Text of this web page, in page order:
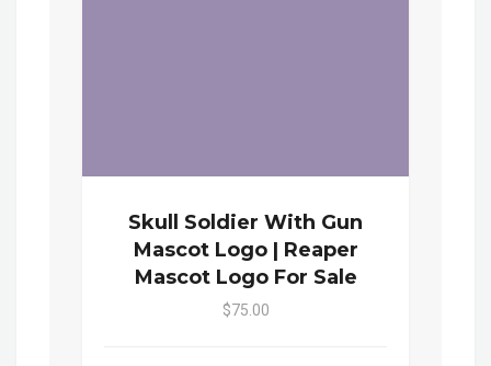
Skull Soldier With Gun
Mascot Logo | Reaper
Mascot Logo For Sale
$75.00